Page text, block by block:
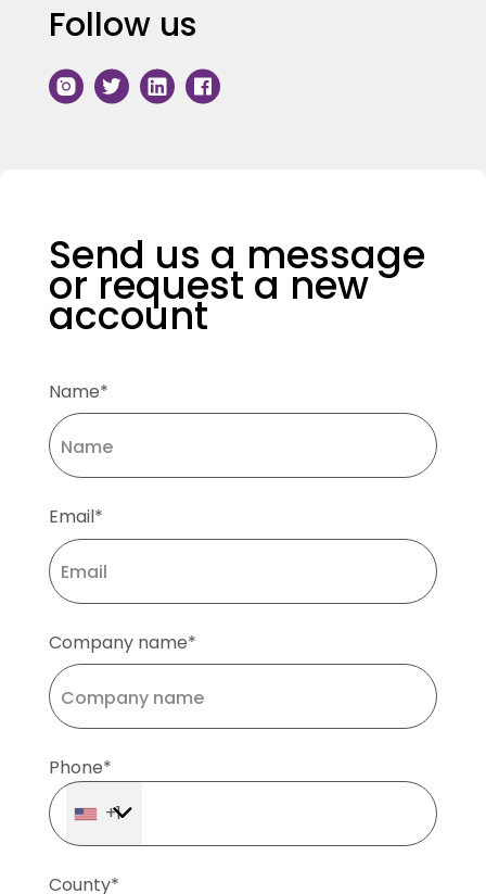
Follow us
Send us a message
or request a new
account
Name*
Email*
Company name*
Phone*
+1
County*